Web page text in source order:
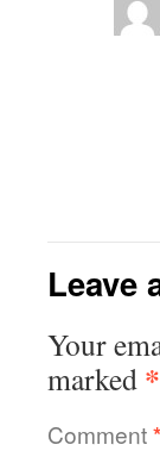
Leave
Your
marked *
Comment*